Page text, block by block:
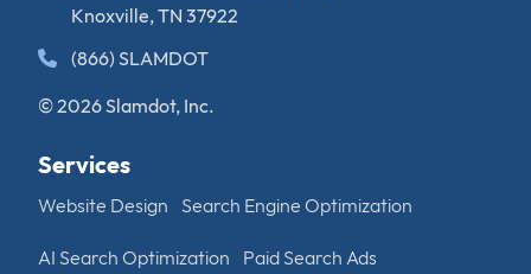
Knoxville, TN 37922
(866) SLAMDOT
© 2026 Slamdot, Inc.
Services
Website Design Search Engine Optimization
AI Search Optimization Paid Search Ads